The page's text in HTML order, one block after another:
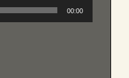
00:00